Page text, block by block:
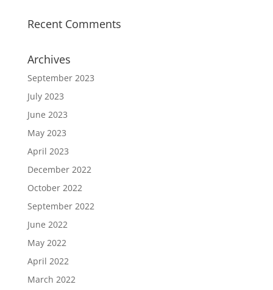
Recent Comments
Archives
September 2023
July 2023
June 2023
May 2023
April 2023
December 2022
October 2022
September 2022
June 2022
May 2022
April 2022
March 2022